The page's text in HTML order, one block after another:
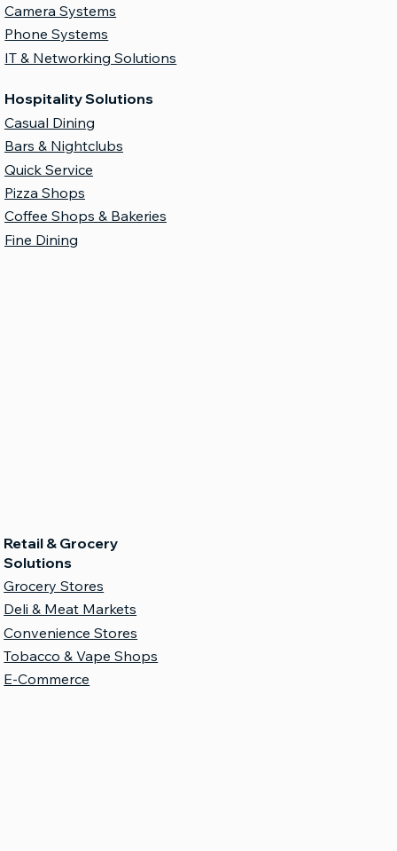
Camera Systems
Phone Systems
IT & Networking Solutions
Hospitality Solutions
Casual Dining
Bars & Nightclubs
Quick Service
Pizza Shops
Coffee Shops & Bakeries
Fine Dining
Retail & Grocery
Solutions
Grocery Stores
Deli & Meat Markets
Convenience Stores
Tobacco & Vape Shops
E-Commerce